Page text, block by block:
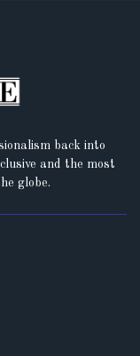
back into
and the most
globe.